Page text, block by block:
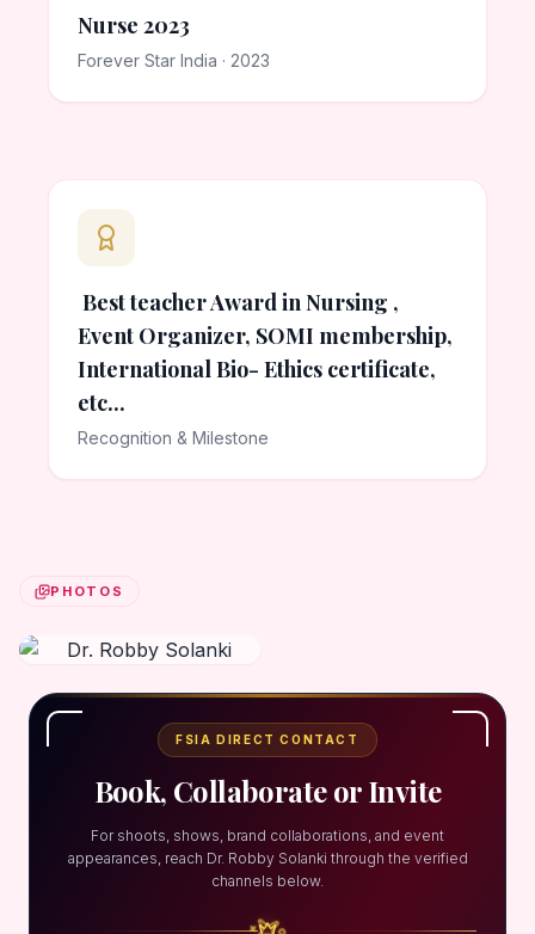
Nurse 2023
Forever Star India · 2023
Best teacher Award in Nursing ,
Event Organizer, SOMI membership,
International Bio- Ethics certificate,
etc...
Recognition & Milestone
PHOTOS
FSIA DIRECT CONTACT
Book, Collaborate or Invite
For shoots, shows, brand collaborations, and event
appearances, reach Dr. Robby Solanki through the verified
channels below.